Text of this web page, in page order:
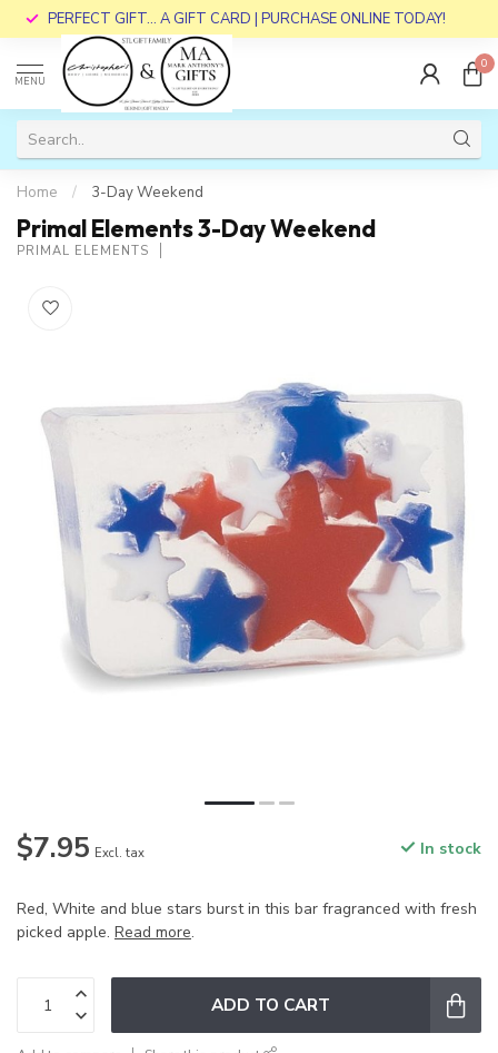
PERFECT GIFT... A GIFT CARD | PURCHASE ONLINE TODAY!
MENU
0
Home / 3-Day Weekend
Primal Elements 3-Day Weekend
PRIMAL ELEMENTS
$7.95 Excl. tax In stock
Red, White and blue stars burst in this bar fragranced with fresh
picked apple. Read more.
ADD TO CART